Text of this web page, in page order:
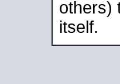
others)
itself.